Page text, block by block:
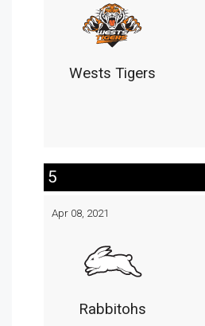
Wests Tigers
5
Apr 08, 2021
Rabbitohs